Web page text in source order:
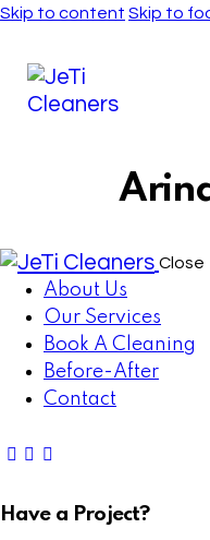
Skip to content Skip to
Close
About Us
Our Services
Book A Cleaning
Before-After
Contact
Have a Project?